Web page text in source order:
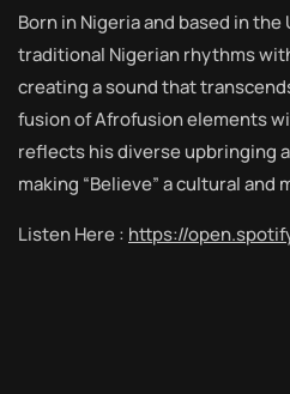
Born in Nigeria and based in
traditional Nigerian rhythms
creating a sound that
fusion of Afrofusion elements
reflects his diverse upbringing
making “Believe” a cultural and
Listen Here : https://